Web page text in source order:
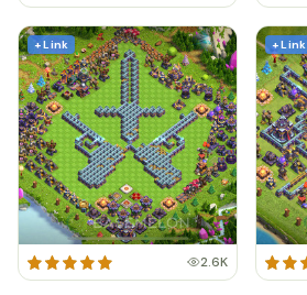
+ Link
2.6K
+ Link